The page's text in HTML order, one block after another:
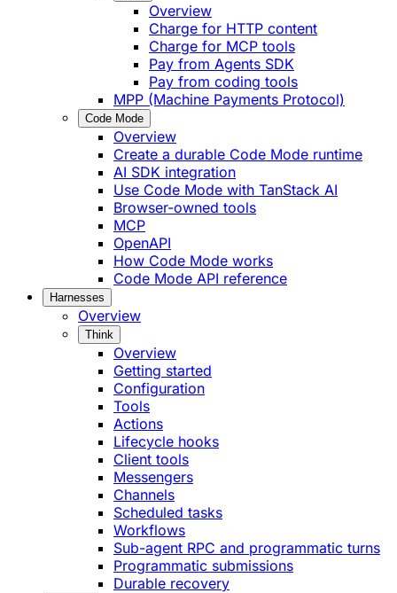
Overview
Charge for HTTP content
Charge for MCP tools
Pay from Agents SDK
Pay from coding tools
MPP (Machine Payments Protocol)
Code Mode
Overview
Create a durable Code Mode runtime
AI SDK integration
Use Code Mode with TanStack AI
Browser-owned tools
MCP
OpenAPI
How Code Mode works
Code Mode API reference
Harnesses
Overview
Think
Overview
Getting started
Configuration
Tools
Actions
Lifecycle hooks
Client tools
Messengers
Channels
Scheduled tasks
Workflows
Sub-agent RPC and programmatic turns
Programmatic submissions
Durable recovery